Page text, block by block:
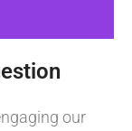
our